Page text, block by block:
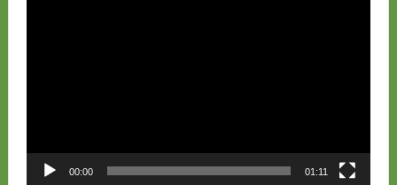
00:00 01:11